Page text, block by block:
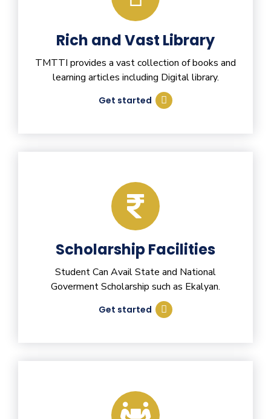
Rich and Vast Library
TMTTI provides a vast collection of books and
learning articles including Digital library.
Get started
Scholarship Facilities
Student Can Avail State and National
Goverment Scholarship such as Ekalyan.
Get started